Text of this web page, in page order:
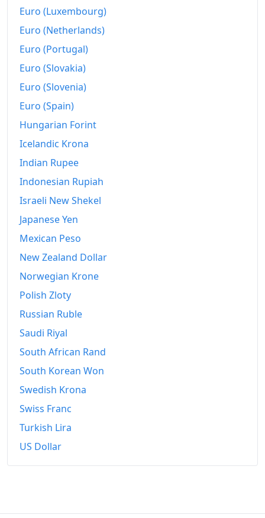
Euro (Luxembourg)
Euro (Netherlands)
Euro (Portugal)
Euro (Slovakia)
Euro (Slovenia)
Euro (Spain)
Hungarian Forint
Icelandic Krona
Indian Rupee
Indonesian Rupiah
Israeli New Shekel
Japanese Yen
Mexican Peso
New Zealand Dollar
Norwegian Krone
Polish Zloty
Russian Ruble
Saudi Riyal
South African Rand
South Korean Won
Swedish Krona
Swiss Franc
Turkish Lira
US Dollar